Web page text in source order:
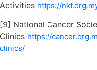
Activities https://
[9] National Cancer
Clinics https://
clinics/